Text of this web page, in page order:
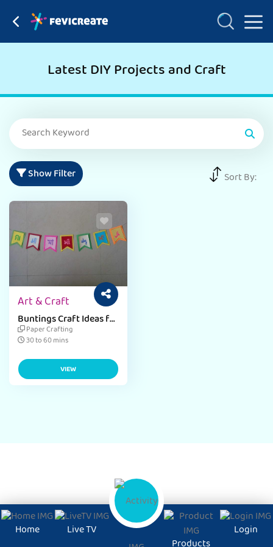
Latest DIY Projects and Craft
Show Filter Sort By:
Art & Craft
Buntings Craft Ideas for
KidsPaper Crafting
30 to 60 mins
VIEW
Home Live TV Login